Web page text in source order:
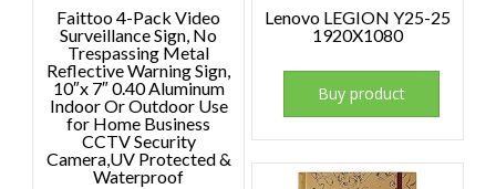
Faittoo 4-Pack Video
Surveillance Sign, No
Trespassing Metal
Reflective Warning Sign,
10″x 7″ 0.40 Aluminum
Indoor Or Outdoor Use
for Home Business
CCTV Security
Camera,UV Protected &
Waterproof
Lenovo LEGION Y25-25
1920X1080
Buy product